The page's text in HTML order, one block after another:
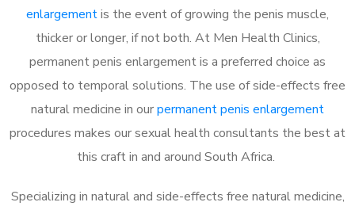
enlargementis the event of growing the penis muscle,
thicker or longer, if not both. At Men Health Clinics,
permanent penis enlargement is a preferred choice as
opposed to temporal solutions. The use of side-effects free
natural medicine in ourpermanent penis enlargement
procedures makes our sexual health consultants the best at
this craft in and around South Africa.
Specializing in natural and side-effects free natural medicine,